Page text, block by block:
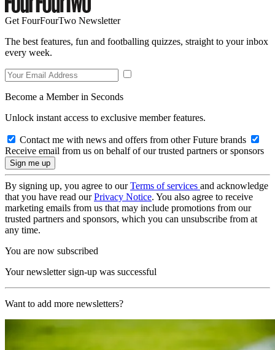
Get FourFourTwo Newsletter
The best features, fun and footballing quizzes, straight to your inbox
every week.
Become a Member in Seconds
Unlock instant access to exclusive member features.
Contact me with news and offers from other Future brands
Receive email from us on behalf of our trusted partners or sponsors
By signing up, you agree to ourTerms of services and acknowledge
that you have read ourPrivacy Notice. You also agree to receive
marketing emails from us that may include promotions from our
trusted partners and sponsors, which you can unsubscribe from at
any time.
You are now subscribed
Your newsletter sign-up was successful
Want to add more newsletters?